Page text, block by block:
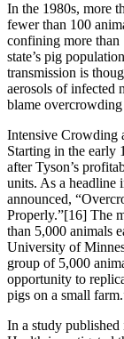
In the 1980s, more
fewer than 100
confining more than
state’s pig
transmission is
aerosols of infected
blame
Intensive Crowding
Starting in the early
after Tyson’s
units. As a headline
announced,
Properly.”[16] The
than 5,000 animals
University of
group of 5,000
opportunity to
pigs on a small
In a study